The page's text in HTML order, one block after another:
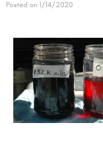
Posted on 1/14/2020